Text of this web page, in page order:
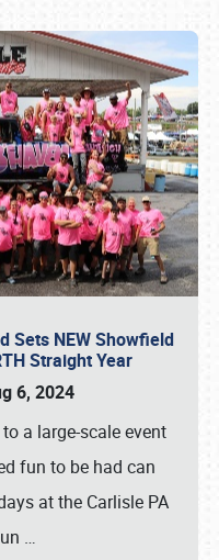
Sets NEW Showfield
Straight Year
6, 2024
a large-scale event
fun to be had can
at the Carlisle PA
…
216-1876